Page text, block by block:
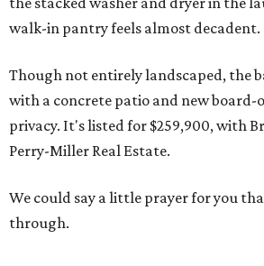
walk-in pantry feels almost decadent.
Though not entirely landscaped, the
with a concrete patio and new board-
privacy. It's listed for $259,900, with
Perry-Miller Real Estate.
We could say a little prayer for you
through.